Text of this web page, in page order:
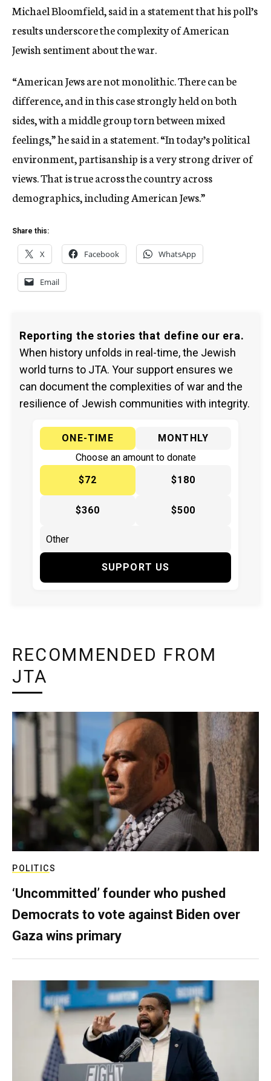
Michael Bloomfield, said in a statement that his poll’s
results underscore the complexity of American
Jewish sentiment about the war.
“American Jews are not monolithic. There can be
difference, and in this case strongly held on both
sides, with a middle group torn between mixed
feelings,” he said in a statement. “In today’s political
environment, partisanship is a very strong driver of
views. That is true across the country across
demographics, including American Jews.”
Share this:
X Facebook WhatsApp
Email
Reporting the stories that define our era.
When history unfolds in real-time, the Jewish
world turns to JTA. Your support ensures we
can document the complexities of war and the
resilience of Jewish communities with integrity.
ONE-TIME
MONTHLY
Choose an amount to donate
$72
$180
$360 $500
SUPPORT US
RECOMMENDED FROM
JTA
POLITICS
‘Uncommitted’ founder who pushed
Democrats to vote against Biden over
Gaza wins primary